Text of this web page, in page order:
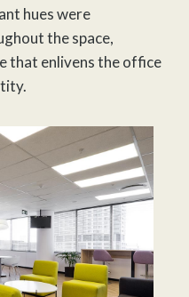
hues were
the space,
that enlivens the office